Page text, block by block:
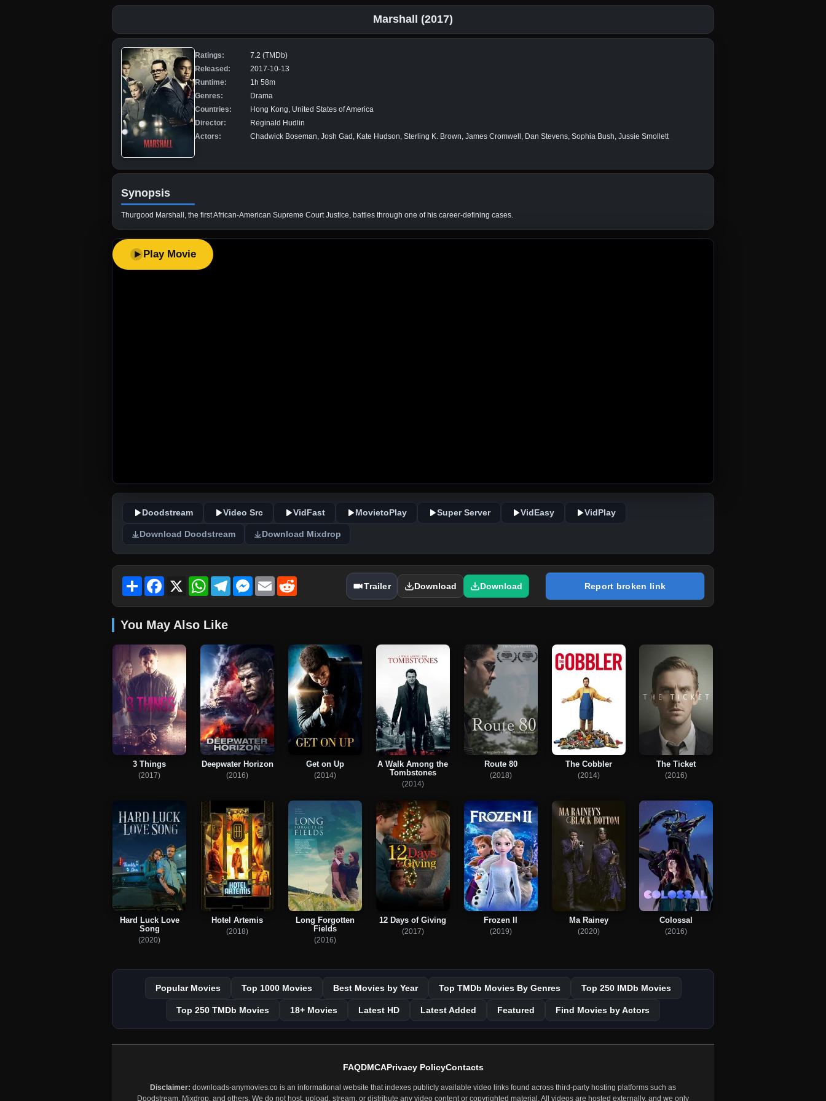
Marshall (2017)
Ratings:
7.2 (TMDb)
Released:
2017-10-13
Runtime:
1h 58m
Genres:
Drama
Countries:
Hong Kong, United States of America
Director:
Reginald Hudlin
Actors:
Chadwick Boseman, Josh Gad, Kate Hudson, Sterling K. Brown, James Cromwell, Dan Stevens, Sophia Bush, Jussie Smollett
Synopsis
Thurgood Marshall, the first African-American Supreme Court Justice, battles through one of his career-defining cases.
Play Movie
Doodstream Video Src VidFast MovietoPlay Super Server VidEasy VidPlay
Download Doodstream Download Mixdrop
Share Facebook
X WhatsAppTelegramMessenger
Email Trailer Download Download Report broken link
You May Also Like
3 Things
(2017)
Deepwater Horizon
(2016)
Get on Up
(2014)
A Walk Among the
Tombstones
(2014)
Route 80
(2018)
The Cobbler
(2014)
The Ticket
(2016)
Hard Luck Love
Song
(2020)
Hotel Artemis
(2018)
Long Forgotten
Fields
(2016)
12 Days of Giving
(2017)
Frozen II
(2019)
Ma Rainey
(2020)
Colossal
(2016)
Popular Movies Top 1000 Movies Best Movies by Year Top TMDb Movies By Genres Top 250 IMDb Movies
Top 250 TMDb Movies 18+ Movies Latest HD Latest Added Featured Find Movies by Actors
FAQDMCAPrivacy PolicyContacts
Disclaimer: downloads-anymovies.co is an informational website that indexes publicly available video links found across third-party hosting platforms such as
Doodstream, Mixdrop, and others. We do not host, upload, stream, or distribute any video content or copyrighted material. All videos are hosted externally, and we only